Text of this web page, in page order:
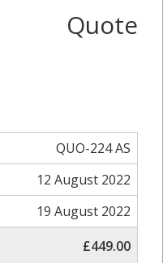
Quote
QUO-224 AS
12 August 2022
19 August 2022
£449.00